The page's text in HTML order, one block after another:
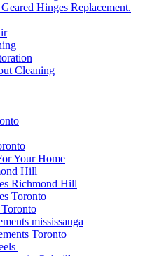
Hinges Replacement.
Cleaning
Your Home
Hill
Richmond Hill
Toronto
mississauga
Toronto